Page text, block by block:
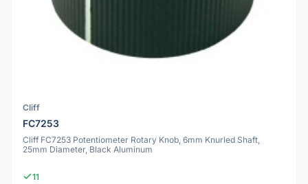
Cliff
FC7253
Cliff FC7253 Potentiometer Rotary Knob, 6mm Knurled Shaft,
25mm Diameter, Black Aluminum
11